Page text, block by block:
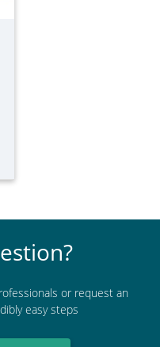
or request an
easy steps